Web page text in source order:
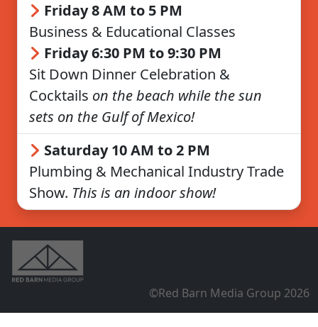
Friday 8 AM to 5 PM
Business & Educational Classes
Friday 6:30 PM to 9:30 PM
Sit Down Dinner Celebration &
Cocktails on the beach while the sun
sets on the Gulf of Mexico!
Saturday 10 AM to 2 PM
Plumbing & Mechanical Industry Trade
Show. This is an indoor show!
©Red Barn Media Group 2026